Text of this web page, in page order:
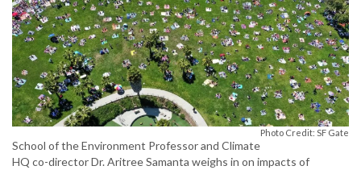
Photo Credit: SF Gate
School of the Environment Professor and Climate
HQ co-director Dr. Aritree Samanta weighs in on impacts of